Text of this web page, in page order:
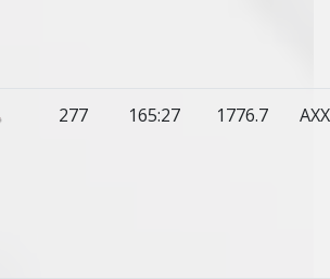
277 165:27 1776.7